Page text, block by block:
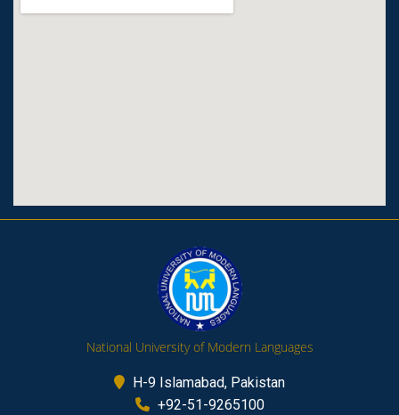
National University of Modern Languages
H-9 Islamabad, Pakistan
+92-51-9265100